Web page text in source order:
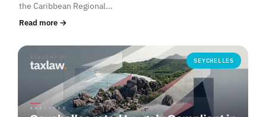
the Caribbean Regional…
Read more →
SEYCHELLES